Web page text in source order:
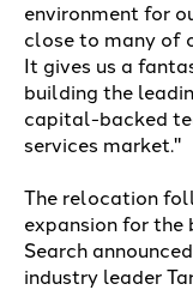
environment for
close to many of
It gives us a
building the
capital-backed
services market."
The relocation
expansion for the
Search
industry leader